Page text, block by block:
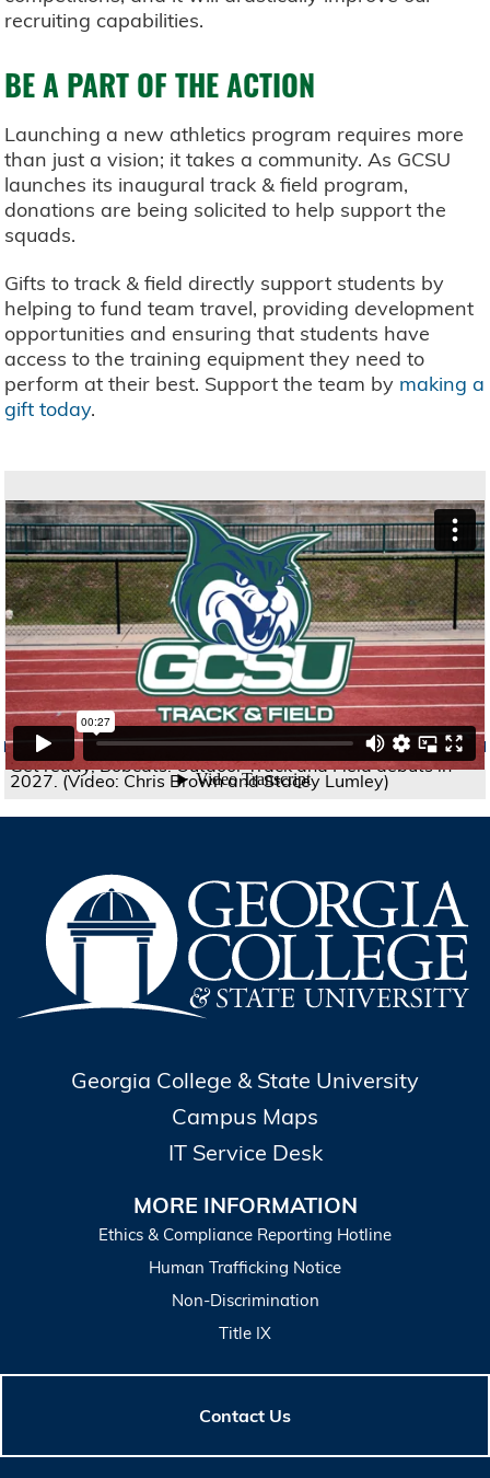
recruiting capabilities.
BE A PART OF THE ACTION
Launching a new athletics program requires more
than just a vision; it takes a community. As GCSU
launches its inaugural track & field program,
donations are being solicited to help support the
squads.
Gifts to track & field directly support students by
helping to fund team travel, providing development
opportunities and ensuring that students have
access to the training equipment they need to
perform at their best. Support the team by making a
gift today.
Get ready, Bobcats! Outdoor Track and Field debuts in
2027. (Video: Chris Brown and Stacey Lumley)
Georgia College & State University
Campus Maps
IT Service Desk
MORE INFORMATION
Ethics & Compliance Reporting Hotline
Human Trafficking Notice
Non-Discrimination
Title IX
Contact Us